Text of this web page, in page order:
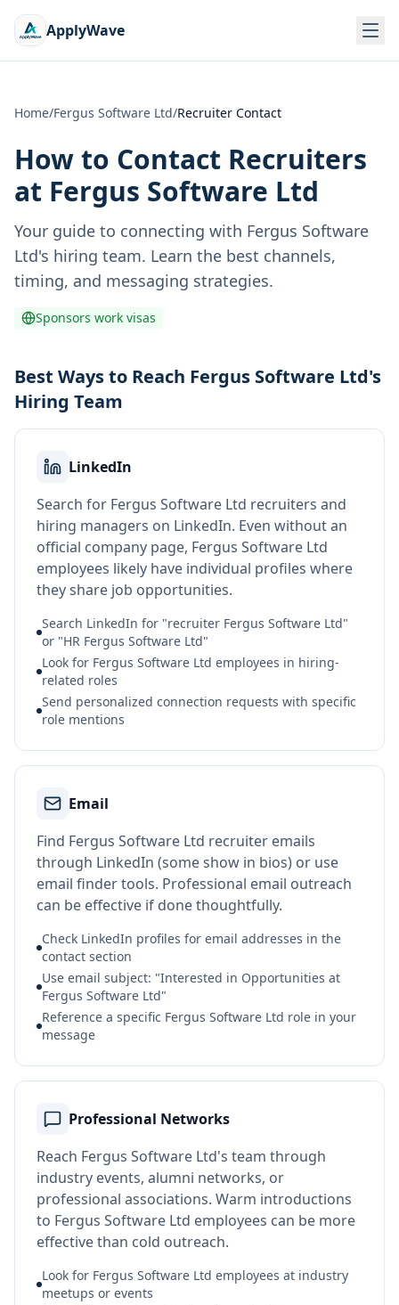
ApplyWave
Home/Fergus Software Ltd/Recruiter Contact
How to Contact Recruiters
at Fergus Software Ltd
Your guide to connecting with Fergus Software
Ltd's hiring team. Learn the best channels,
timing, and messaging strategies.
Sponsors work visas
Best Ways to Reach Fergus Software Ltd's
Hiring Team
LinkedIn
Search for Fergus Software Ltd recruiters and
hiring managers on LinkedIn. Even without an
official company page, Fergus Software Ltd
employees likely have individual profiles where
they share job opportunities.
Search LinkedIn for "recruiter Fergus Software Ltd"
or "HR Fergus Software Ltd"
Look for Fergus Software Ltd employees in hiring-
related roles
Send personalized connection requests with specific
role mentions
Email
Find Fergus Software Ltd recruiter emails
through LinkedIn (some show in bios) or use
email finder tools. Professional email outreach
can be effective if done thoughtfully.
Check LinkedIn profiles for email addresses in the
contact section
Use email subject: "Interested in Opportunities at
Fergus Software Ltd"
Reference a specific Fergus Software Ltd role in your
message
Professional Networks
Reach Fergus Software Ltd's team through
industry events, alumni networks, or
professional associations. Warm introductions
to Fergus Software Ltd employees can be more
effective than cold outreach.
Look for Fergus Software Ltd employees at industry
meetups or events